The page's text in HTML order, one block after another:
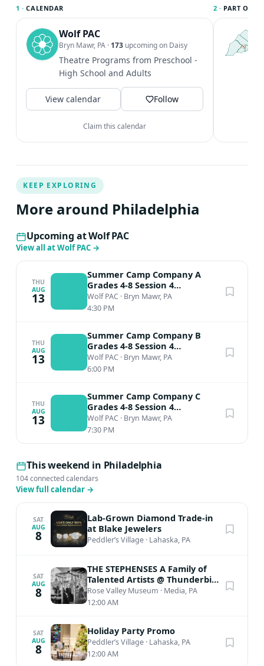
1 · CALENDAR
Wolf PAC
Bryn Mawr, PA · 173 upcoming on Daisy
Theatre Programs from Preschool -
High School and Adults
View calendar Follow
Claim this calendar
2 · PART OF
KEEP EXPLORING
More around Philadelphia
Upcoming at Wolf PAC
View all at Wolf PAC →
THU
AUG
13
Summer Camp Company A
Grades 4-8 Session 4
Performance
Wolf PAC · Bryn Mawr, PA
4:30 PM
THU
AUG
13
Summer Camp Company B
Grades 4-8 Session 4
Performance
Wolf PAC · Bryn Mawr, PA
6:00 PM
THU
AUG
13
Summer Camp Company C
Grades 4-8 Session 4
Performance
Wolf PAC · Bryn Mawr, PA
7:30 PM
This weekend in Philadelphia
104 connected calendars
View full calendar →
SAT
AUG
8
Lab-Grown Diamond Trade-in
at Blake Jewelers
Peddler’s Village · Lahaska, PA
SAT
AUG
8
THE STEPHENSES A Family of
Talented Artists @ Thunderbird
Lodge
Rose Valley Museum · Media, PA
12:00 AM
SAT
AUG
8
Holiday Party Promo
Peddler’s Village · Lahaska, PA
12:00 AM